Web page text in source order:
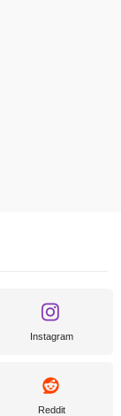
Instagram
Reddit